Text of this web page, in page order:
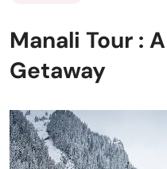
Manali Tour :
Getaway